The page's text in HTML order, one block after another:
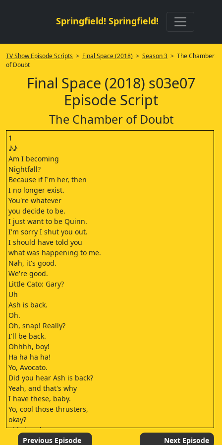
Springfield! Springfield!
TV Show Episode Scripts > Final Space (2018) > Season 3 > The Chamber
of Doubt
Final Space (2018) s03e07
Episode Script
The Chamber of Doubt
1
♪♪
Am I becoming
Nightfall?
Because if I'm her, then
I no longer exist.
You're whatever
you decide to be.
I just want to be Quinn.
I'm sorry I shut you out.
I should have told you
what was happening to me.
Nah, it's good.
We're good.
Little Cato: Gary?
Uh
Ash is back.
Oh.
Oh, snap! Really?
I'll be back.
Ohhhh, boy!
Ha ha ha ha!
Yo, Avocato.
Did you hear Ash is back?
Yeah, and that's why
I have these, baby.
Yo, cool those thrusters,
okay?
This is Ash
we're talking about.
Previous Episode Next Episode